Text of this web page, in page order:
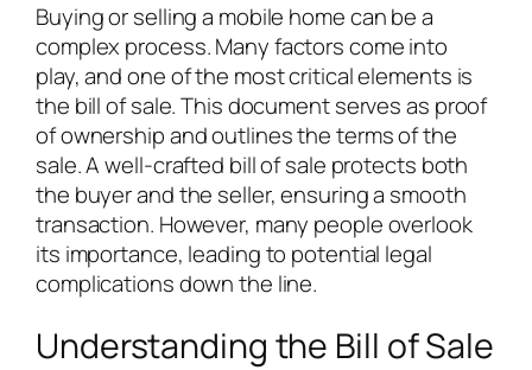
Buying or selling a mobile home can be a
complex process. Many factors come into
play, and one of the most critical elements is
the bill of sale. This document serves as proof
of ownership and outlines the terms of the
sale. A well-crafted bill of sale protects both
the buyer and the seller, ensuring a smooth
transaction. However, many people overlook
its importance, leading to potential legal
complications down the line.
Understanding the Bill of Sale